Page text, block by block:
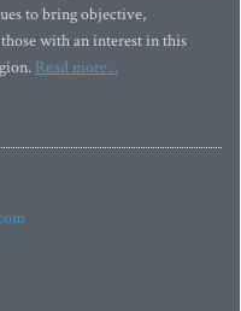
to bring objective,
with an interest in this
Read more...